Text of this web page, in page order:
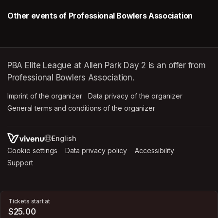
Tickets start at
$25.00
Other events of Professional Bowlers Association
PBA Elite League at Allen Park Day 2 is an offer from
Professional Bowlers Association.
Imprint of the organizer (opens in a new tab)
Data privacy of the organizer
General terms and conditions of the organizer
SWITCH LANGUAGE
Cookie settings (opens in a new tab)
Data privacy policy (opens in a new tab)
Accessibility
Support